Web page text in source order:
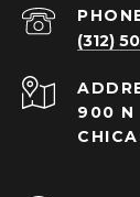
(312)
900 N